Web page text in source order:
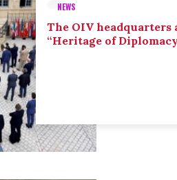
NEWS
The OIV headquarters
“Heritage of